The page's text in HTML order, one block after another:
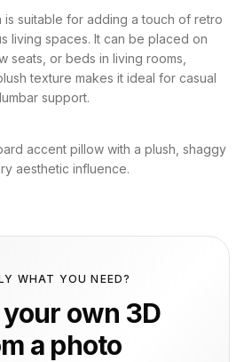
suitable for adding a touch of retro
living spaces. It can be placed on
seats, or beds in living rooms,
texture makes it ideal for casual
support.
accent pillow with a plush, shaggy
aesthetic influence.
WHAT YOU NEED?
own 3D
a photo